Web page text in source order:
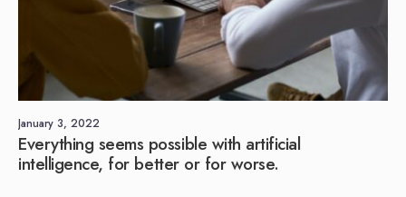
January 3, 2022
Everything seems possible with artificial
intelligence, for better or for worse.